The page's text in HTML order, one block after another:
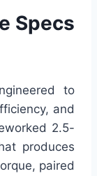
Specs
to
and
2.5-
produces
paired